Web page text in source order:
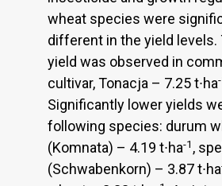
wheat species were
different in the yield levels.
yield was observed in
cultivar, Tonacja – 7.25 t∙ha
Significantly lower yields
following species: durum
(Komnata) – 4.19 t∙ha-1 ,
(Schwabenkorn) – 3.87 t∙ha